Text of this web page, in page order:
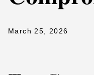
March 25, 2026